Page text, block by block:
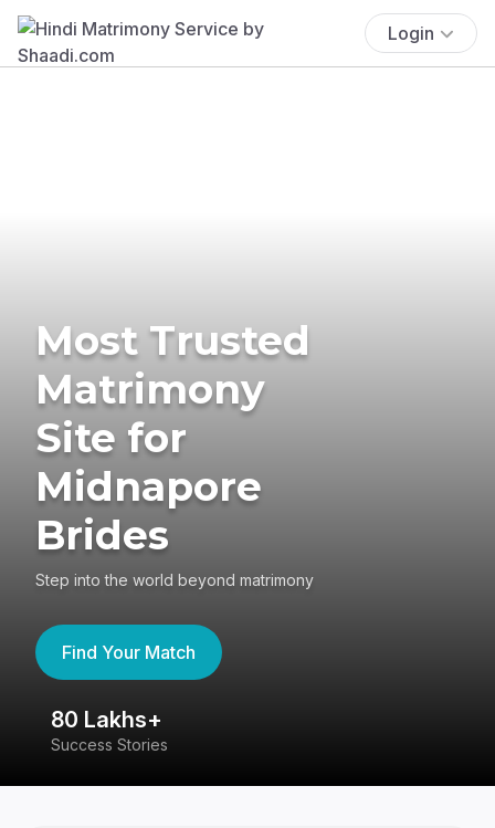
Login
Most Trusted
Matrimony
Site for
Midnapore
Brides
Step into the world beyond matrimony
Find Your Match
80 Lakhs+
Success Stories